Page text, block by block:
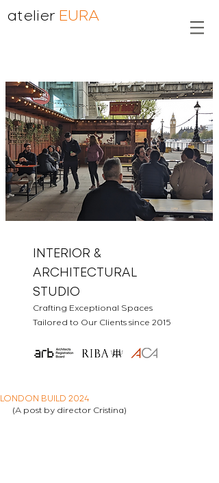
atelier EURA
INTERIOR &
ARCHITECTURAL
STUDIO
Crafting Exceptional Spaces
Tailored to Our Clients since 2015
LONDON BUILD 2024
(A post by director Cristina)